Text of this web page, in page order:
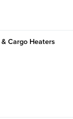
Cargo Heaters